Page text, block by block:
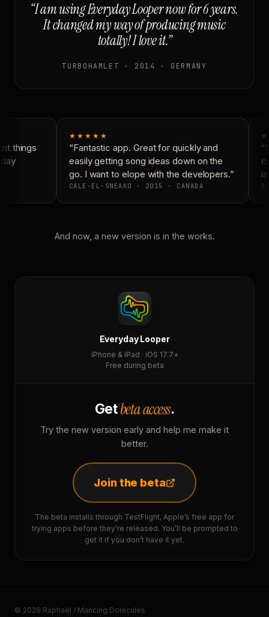
“I am using Everyday Looper now for 6 years.
It changed my way of producing music
totally! I love it.”
TURBOHAMLET · 2014 · GERMANY
things
★★★★★
“Fantastic app. Great for quickly and
easily getting song ideas down on the
go. I want to elope with the developers.”
CALE-EL-SNEAKO · 2015 · CANADA
And now, a new version is in the works.
Everyday Looper
iPhone & iPad · iOS 17.7+
Free during beta
Getbeta access.
Try the new version early and help me make it
better.
Join the beta
The beta installs through TestFlight, Apple’s free app for
trying apps before they’re released. You’ll be prompted to
get it if you don’t have it yet.
© 2026 Raphaël / Mancing Dolecules